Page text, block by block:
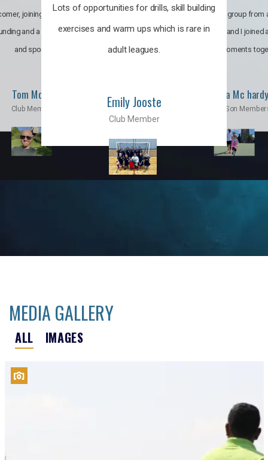
Lots of opportunities for drills, skill building
exercises and warm ups which is rare in
adult leagues.
Emily Jooste
Club Member
joining the club was like
and a family through fun
and sports.
Tom Moise
Club Member
It’s a multicultural group from
world. My son and I joined
incredible moments
Priscila Mc hardy
Mom & Son
MEDIA GALLERY
ALL IMAGES